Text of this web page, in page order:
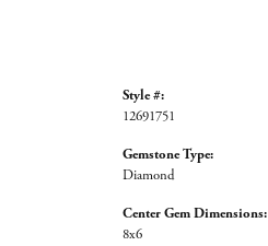
Style #:
12691751
Gemstone Type:
Diamond
Center Gem Dimensions:
8x6